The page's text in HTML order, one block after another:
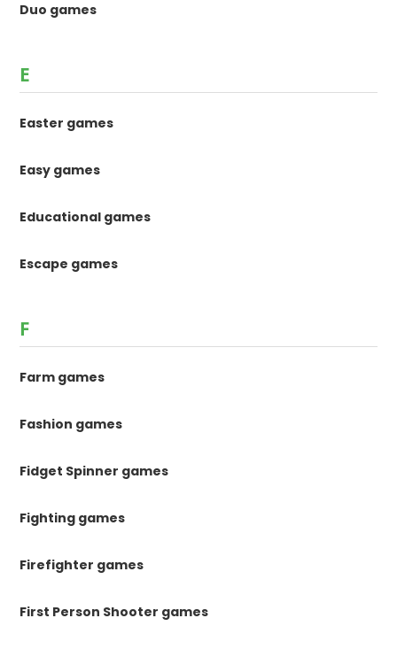
Duo games
E
Easter games
Easy games
Educational games
Escape games
F
Farm games
Fashion games
Fidget Spinner games
Fighting games
Firefighter games
First Person Shooter games